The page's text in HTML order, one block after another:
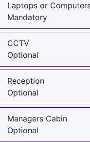
Laptops or
Mandatory
CCTV
Optional
Reception
Optional
Managers Cabin
Optional